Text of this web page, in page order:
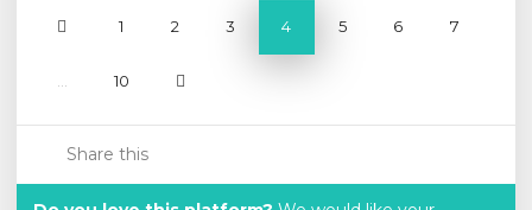
1 2 3 4 5 6 7
10
Share this